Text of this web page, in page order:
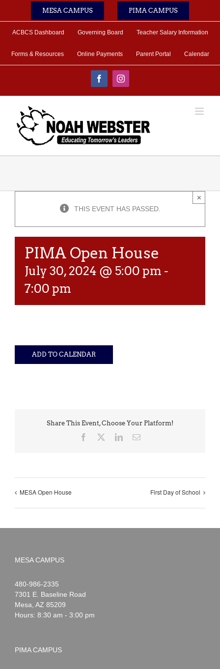
MESA CAMPUS PIMA CAMPUS
ACBCS Dashboard Governing Board Teacher Salary Information
Forms & Resources Online Payments Parent Portal Calendar
FacebookInstagram
THIS EVENT HAS PASSED.
×
PIMA Open House
July 30, 2024 @ 5:00 pm -
7:00 pm
ADD TO CALENDAR
Share This Event, Choose Your Platform!
Facebook LinkedInEmail
MESA Open House First Day of School
MESA CAMPUS
Noah
Webster
1-
480-986-2335
7301 E. Baseline Road
Mesa AZ 85209
Hours: 8:30 am - 3:00 pm
PIMA CAMPUS